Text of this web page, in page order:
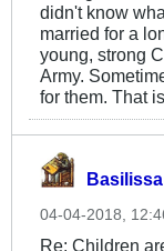
didn't know
married for a
young, strong
Army.
for them. That
Basilissa
04-04-2018,
Re: Children